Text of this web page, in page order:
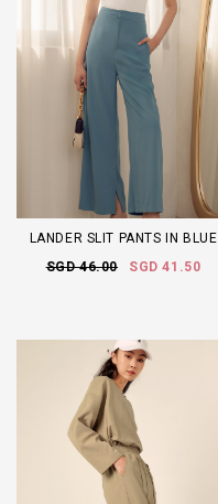
LANDER SLIT PANTS IN BLUE
SGD 46.00
SGD 41.50